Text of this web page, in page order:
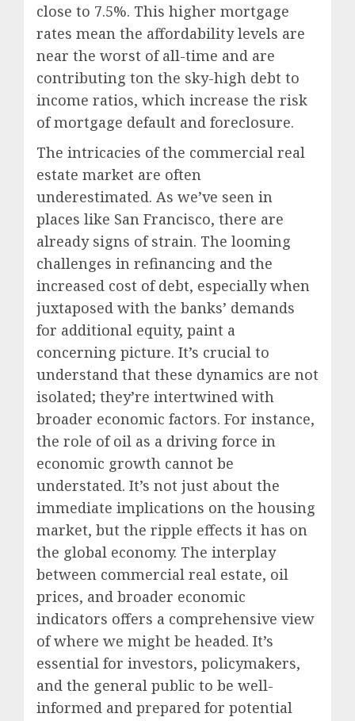
close to 7.5%. This higher mortgage
rates mean the affordability levels are
near the worst of all-time and are
contributing ton the sky-high debt to
income ratios, which increase the risk
of mortgage default and foreclosure.
The intricacies of the commercial real
estate market are often
underestimated. As we’ve seen in
places like San Francisco, there are
already signs of strain. The looming
challenges in refinancing and the
increased cost of debt, especially when
juxtaposed with the banks’ demands
for additional equity, paint a
concerning picture. It’s crucial to
understand that these dynamics are not
isolated; they’re intertwined with
broader economic factors. For instance,
the role of oil as a driving force in
economic growth cannot be
understated. It’s not just about the
immediate implications on the housing
market, but the ripple effects it has on
the global economy. The interplay
between commercial real estate, oil
prices, and broader economic
indicators offers a comprehensive view
of where we might be headed. It’s
essential for investors, policymakers,
and the general public to be well-
informed and prepared for potential